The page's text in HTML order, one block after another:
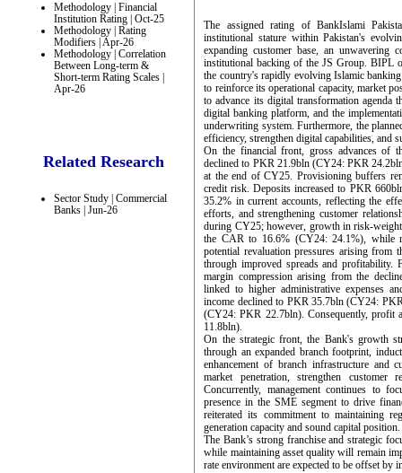
Methodology | Financial
Institution Rating | Oct-25
Methodology | Rating
Modifiers | Apr-26
Methodology | Correlation
Between Long-term &
Short-term Rating Scales |
Apr-26
Related Research
Sector Study | Commercial
Banks | Jun-26
The assigned rating of BankIslami
institutional stature within Pakistan's
expanding customer base, an unwavering
institutional backing of the JS Group. BIPL
the country's rapidly evolving Islamic
to reinforce its operational capacity, market
to advance its digital transformation
digital banking platform, and the
underwriting system. Furthermore, the
efficiency, strengthen digital capabilities, and
On the financial front, gross advances of
declined to PKR 21.9bln (CY24: PKR
at the end of CY25. Provisioning buffers
credit risk. Deposits increased to PKR
35.2% in current accounts, reflecting the
efforts, and strengthening customer
during CY25; however, growth in risk-
the CAR to 16.6% (CY24: 24.1%), while
potential revaluation pressures arising from
through improved spreads and profitability.
margin compression arising from the
linked to higher administrative expenses
income declined to PKR 35.7bln (CY24:
(CY24: PKR 22.7bln). Consequently, profit
11.8bln).
On the strategic front, the Bank's growth
through an expanded branch footprint,
enhancement of branch infrastructure and
market penetration, strengthen customer
Concurrently, management continues to
presence in the SME segment to drive
reiterated its commitment to maintaining
generation capacity and sound capital position.
The Bank’s strong franchise and strategic
while maintaining asset quality will remain
rate environment are expected to be offset by